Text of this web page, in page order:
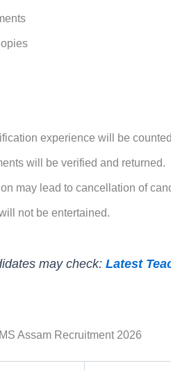
experience will be
will be verified and returned.
may lead to cancellation of
not be entertained.
may check:Latest
Assam Recruitment 2026